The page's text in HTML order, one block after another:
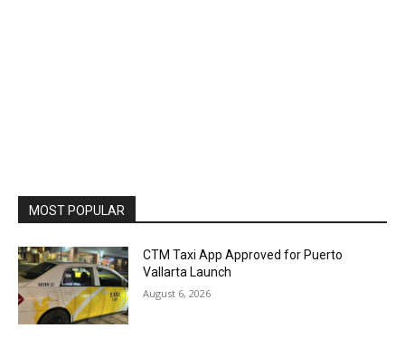
MOST POPULAR
CTM Taxi App Approved for Puerto
Vallarta Launch
August 6, 2026